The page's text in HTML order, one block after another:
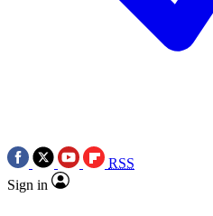
RSS
Sign in